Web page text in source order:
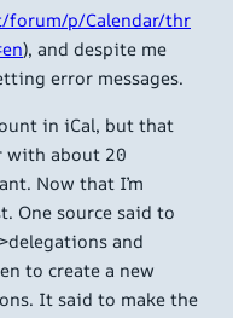
forum/p/Calendar/thr
), and despite me
error messages.
in iCal, but that
with about 20
Now that I’m
One source said to
and
to create a new
It said to make the